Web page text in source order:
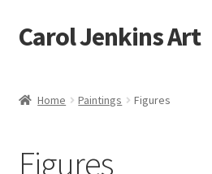
Skip
to
Skip
to
Carol Jenkins Art
All Available Paintings
Home Paintings Figures
Figures